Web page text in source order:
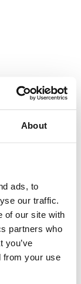
About
ads, to
our traffic.
of our site with
partners who
you’ve
from your use

Mitsubishi